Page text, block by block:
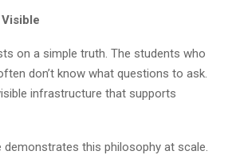
on a simple truth. The students who
don’t know what questions to ask.
infrastructure that supports
demonstrates this philosophy at scale.